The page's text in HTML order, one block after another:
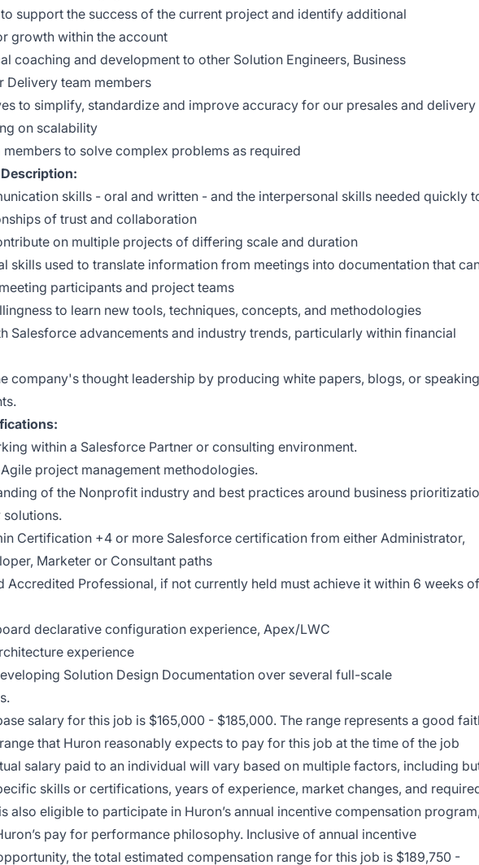
support the success of the current project and identify additional
growth within the account
coaching and development to other Solution Engineers, Business
Delivery team members
to simplify, standardize and improve accuracy for our presales and delivery
on scalability
to solve complex problems as required
skills - oral and written - and the interpersonal skills needed quickly
of trust and collaboration
on multiple projects of differing scale and duration
skills used to translate information from meetings into documentation that
participants and project teams
to learn new tools, techniques, concepts, and methodologies
Salesforce advancements and industry trends, particularly within financial
company's thought leadership by producing white papers, blogs, or speaking
within a Salesforce Partner or consulting environment.
project management methodologies.
of the Nonprofit industry and best practices around business
Certification +4 or more Salesforce certification from either Administrator,
Marketer or Consultant paths
Accredited Professional, if not currently held must achieve it within 6 weeks of
declarative configuration experience, Apex/LWC
experience
Solution Design Documentation over several full-scale
salary for this job is $165,000 - $185,000. The range represents a good
that Huron reasonably expects to pay for this job at the time of the job
salary paid to an individual will vary based on multiple factors, including
skills or certifications, years of experience, market changes, and
also eligible to participate in Huron’s annual incentive compensation
pay for performance philosophy. Inclusive of annual incentive
the total estimated compensation range for this job is $189,750 -